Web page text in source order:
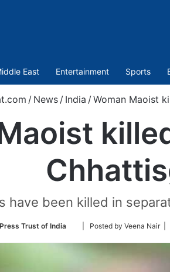
East Entertainment Sports
/ News / India /Woman Maoist
have been killed in
Press Trust of India
Follow
Twitter
| Posted by Veena Nair |